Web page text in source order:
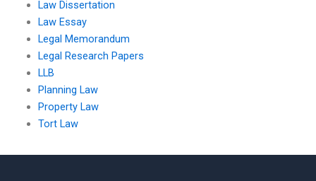
Law Dissertation
Law Essay
Legal Memorandum
Legal Research Papers
LLB
Planning Law
Property Law
Tort Law